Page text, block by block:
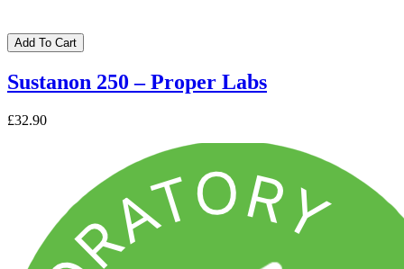
Add To Cart
Sustanon 250 – Proper Labs
£32.90